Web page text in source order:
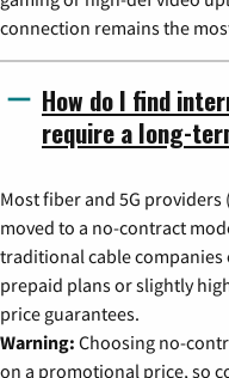
connection remains the
How do I find
require a long-
Most fiber and 5G
moved to a no-contract
traditional cable
prepaid plans or slightly
price guarantees.
Warning: Choosing no-
on a promotional price, so